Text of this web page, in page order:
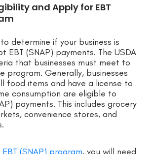
and Apply for EBT
determine if your business is
EBT (SNAP) payments. The USDA
that businesses must meet to
program. Generally, businesses
food items and have a license to
consumption are eligible to
payments. This includes grocery
convenience stores, and
(SNAP) program, you will need